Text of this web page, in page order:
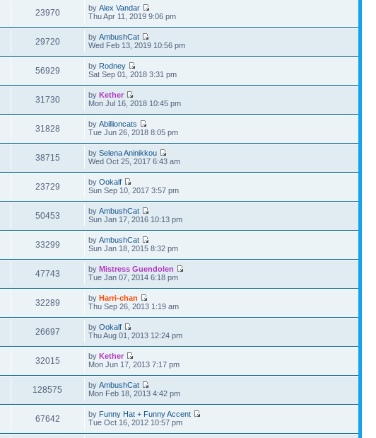
23970 byAlex Vandar
Thu Apr 11, 2019 9:06 pm
29720 byAmbushCat
Wed Feb 13, 2019 10:56 pm
56929 by Rodney
Sat Sep 01, 2018 3:31 pm
31730 byKether
Mon Jul 16, 2018 10:45 pm
31828 byAbillioncats
Tue Jun 26, 2018 8:05 pm
38715 bySelena Aninikkou
Wed Oct 25, 2017 6:43 am
23729 byOokalf
Sun Sep 10, 2017 3:57 pm
50453 byAmbushCat
Sun Jan 17, 2016 10:13 pm
33299 byAmbushCat
Sun Jan 18, 2015 8:32 pm
47743 byMistress Guendolen
Tue Jan 07, 2014 6:18 pm
32289 byHarri-chan
Thu Sep 26, 2013 1:19 am
26697 byOokalf
Thu Aug 01, 2013 12:24 pm
32015 byKether
Mon Jun 17, 2013 7:17 pm
128575 byAmbushCat
Mon Feb 18, 2013 4:42 pm
67642 by Funny Hat + Funny Accent
Tue Oct 16, 2012 10:57 pm